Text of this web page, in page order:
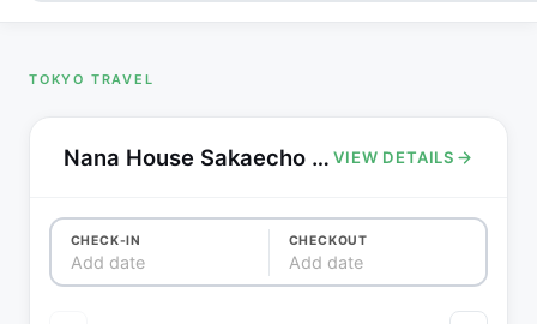
TOKYO TRAVEL
Nana House Sakaecho - 3min walk to Ekoda station,2 stop to Harry Potter Studio VIEW DETAILS
CHECK-IN
Add date
CHECKOUT
Add date